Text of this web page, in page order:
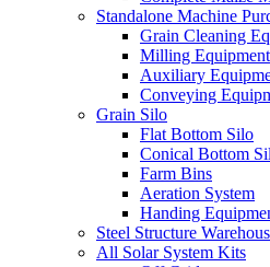
Standalone Machine
Grain Cleaning
Milling Equipment
Auxiliary
Conveying
Grain Silo
Flat Bottom Silo
Conical Bottom
Farm Bins
Aeration System
Handing
Steel Structure
All Solar System Kits